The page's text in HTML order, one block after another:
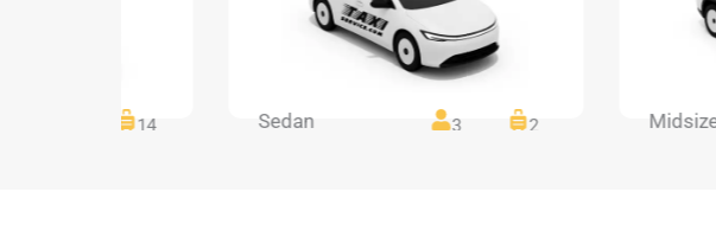
14 Sedan 3 2